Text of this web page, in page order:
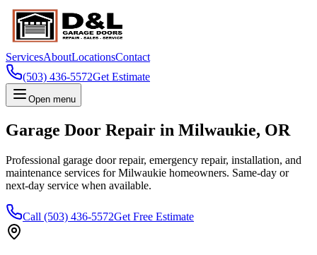
ServicesAboutLocationsContact
(503) 436-5572Get Estimate
Open menu
Garage Door Repair in Milwaukie, OR
Professional garage door repair, emergency repair, installation, and
maintenance services forMilwaukie homeowners. Same-day or
next-day service when available.
Call (503) 436-5572Get Free Estimate